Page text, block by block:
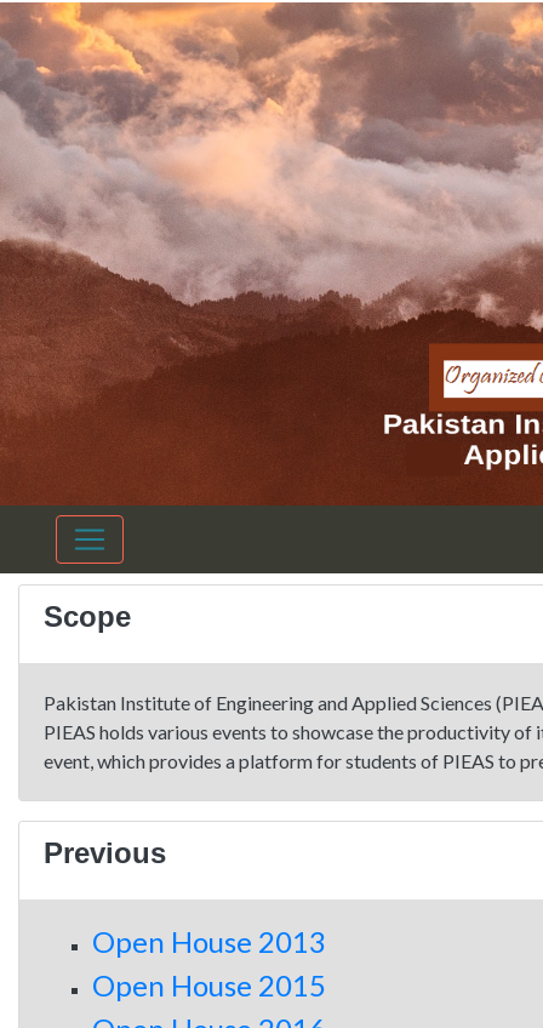
Scope
Pakistan Institute of Engineering and Applied Sciences
PIEAS holds various events to showcase the productivity
event, which provides a platform for students of PIEAS to
Previous
Open House 2013
Open House 2015